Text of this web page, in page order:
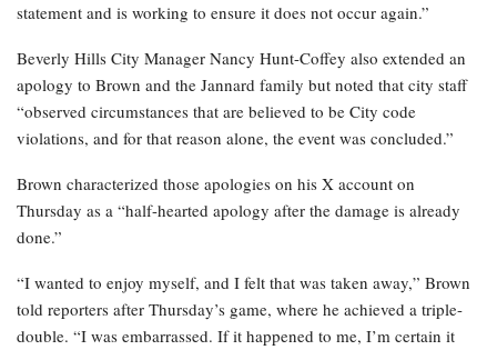
statement and is working to ensure it does not occur again.”
Beverly Hills City Manager Nancy Hunt-Coffey also extended an
apology to Brown and the Jannard family but noted that city staff
“observed circumstances that are believed to be City code
violations, and for that reason alone, the event was concluded.”
Brown characterized those apologies on his X account on
Thursday as a “half-hearted apology after the damage is already
done.”
“I wanted to enjoy myself, and I felt that was taken away,” Brown
told reporters after Thursday’s game, where he achieved a triple-
double. “I was embarrassed. If it happened to me, I’m certain it